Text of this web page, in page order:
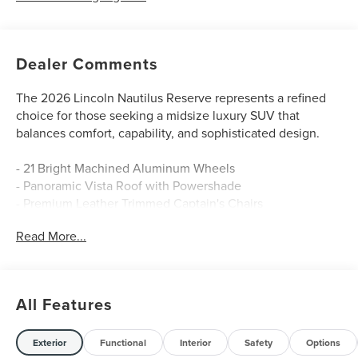
Dealer Comments
The 2026 Lincoln Nautilus Reserve represents a refined
choice for those seeking a midsize luxury SUV that
balances comfort, capability, and sophisticated design.
- 21 Bright Machined Aluminum Wheels
- Panoramic Vista Roof with Powershade
- Premium Leather Trimmed Captain's Chairs
- Rear Heated Seats with Switch Control
- BlueCruise Equipped (4-Years Included)
- Revel Audio System with 10 Speakers
- Automatic Temperature Control with Dual Front Zones
Read More...
All Features
Exterior Functional Interior Safety Options